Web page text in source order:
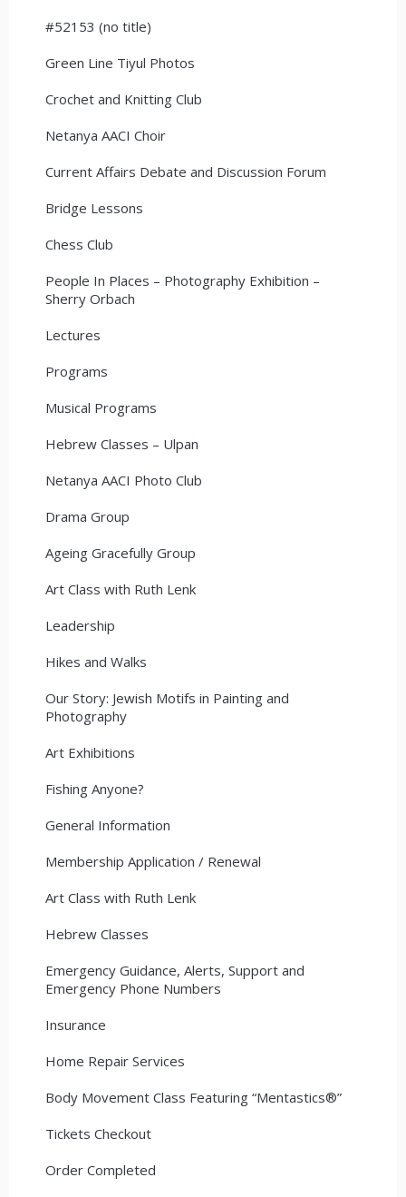
#52153 (no title)
Green Line Tiyul Photos
Crochet and Knitting Club
Netanya AACI Choir
Current Affairs Debate and Discussion Forum
Bridge Lessons
Chess Club
People In Places – Photography Exhibition –
Sherry Orbach
Lectures
Programs
Musical Programs
Hebrew Classes – Ulpan
Netanya AACI Photo Club
Drama Group
Ageing Gracefully Group
Art Class with Ruth Lenk
Leadership
Hikes and Walks
Our Story: Jewish Motifs in Painting and
Photography
Art Exhibitions
Fishing Anyone?
General Information
Membership Application / Renewal
Art Class with Ruth Lenk
Hebrew Classes
Emergency Guidance, Alerts, Support and
Emergency Phone Numbers
Insurance
Home Repair Services
Body Movement Class Featuring “Mentastics®”
Tickets Checkout
Order Completed